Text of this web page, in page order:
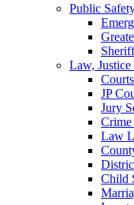
Public
Law,
Courts
JP
Jury
Law
Child